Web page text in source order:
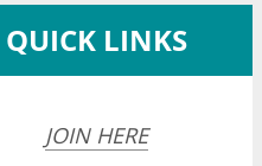
QUICK LINKS
JOIN HERE